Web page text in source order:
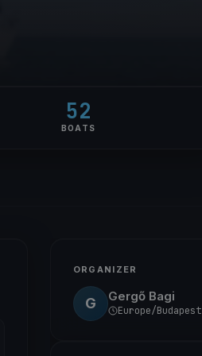
52
BOATS
ORGANIZER
G Gergő Bagi
Europe/Budapest